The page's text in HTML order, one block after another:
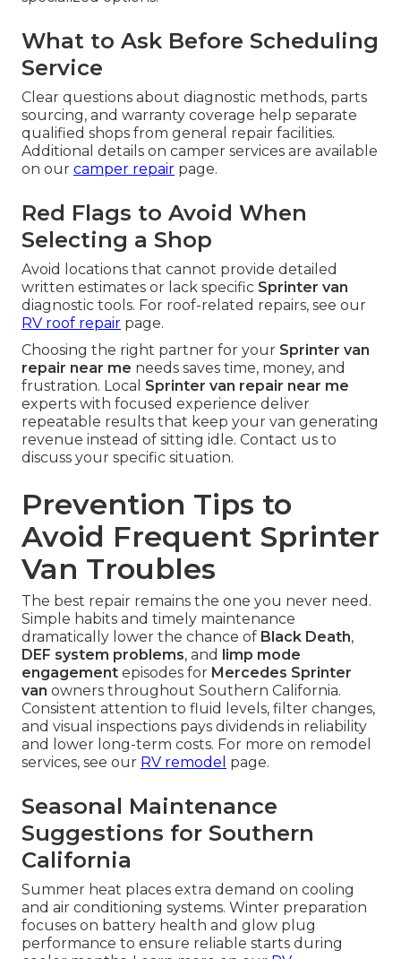
What to Ask Before Scheduling
Service
Clear questions about diagnostic methods, parts
sourcing, and warranty coverage help separate
qualified shops from general repair facilities.
Additional details on camper services are available
on our camper repair page.
Red Flags to Avoid When
Selecting a Shop
Avoid locations that cannot provide detailed
written estimates or lack specific Sprinter van
diagnostic tools. For roof-related repairs, see our
RV roof repair page.
Choosing the right partner for your Sprinter van
repair near me needs saves time, money, and
frustration. Local Sprinter van repair near me
experts with focused experience deliver
repeatable results that keep your van generating
revenue instead of sitting idle. Contact us to
discuss your specific situation.
Prevention Tips to
Avoid Frequent Sprinter
Van Troubles
The best repair remains the one you never need.
Simple habits and timely maintenance
dramatically lower the chance of Black Death,
DEF system problems, and limp mode
engagement episodes for Mercedes Sprinter
van owners throughout Southern California.
Consistent attention to fluid levels, filter changes,
and visual inspections pays dividends in reliability
and lower long-term costs. For more on remodel
services, see our RV remodel page.
Seasonal Maintenance
Suggestions for Southern
California
Summer heat places extra demand on cooling
and air conditioning systems. Winter preparation
focuses on battery health and glow plug
performance to ensure reliable starts during